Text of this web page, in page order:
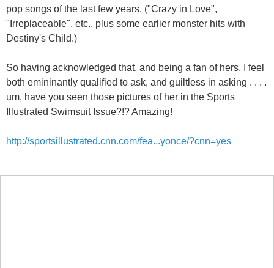
pop songs of the last few years. ("Crazy in Love",
"Irreplaceable", etc., plus some earlier monster hits with
Destiny's Child.)
So having acknowledged that, and being a fan of hers, I feel
both emininantly qualified to ask, and guiltless in asking . . . .
um, have you seen those pictures of her in the Sports
Illustrated Swimsuit Issue?!? Amazing!
http://sportsillustrated.cnn.com/fea...yonce/?cnn=yes